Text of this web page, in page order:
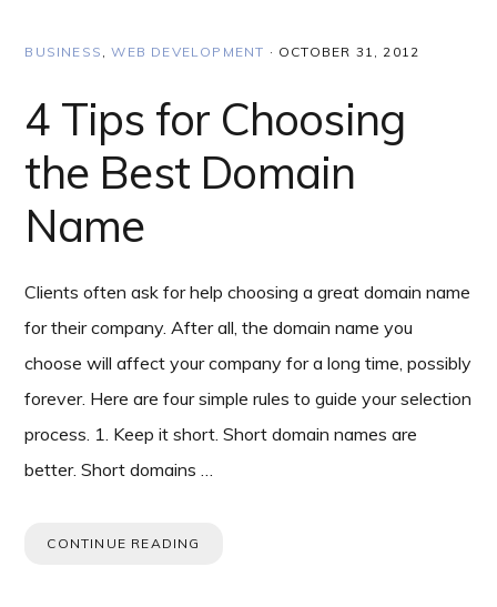
BUSINESS ,WEB DEVELOPMENT · OCTOBER 31, 2012
4 Tips for Choosing
the Best Domain
Name
Clients often ask for help choosing a great domain name
for their company. After all, the domain name you
choose will affect your company for a long time, possibly
forever. Here are four simple rules to guide your selection
process. 1. Keep it short. Short domain names are
better. Short domains …
CONTINUE READING